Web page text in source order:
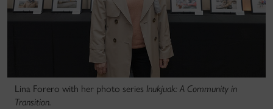
Lina Forero with her photo series Inukjuak: A Community in
Transition.